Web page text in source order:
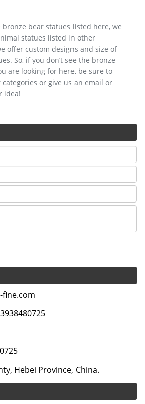
bear statues listed here, we
statues listed in other
offer custom designs and size of
So, if you don’t see the bronze
are looking for here, be sure to
or give us an email or
idea!
fine.com
Hebei Province, China.